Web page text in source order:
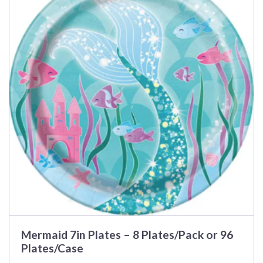
Mermaid 7in Plates – 8 Plates/Pack or 96
Plates/Case
multiple
variants.
The
options
may
be
chosen
on
the
product
page